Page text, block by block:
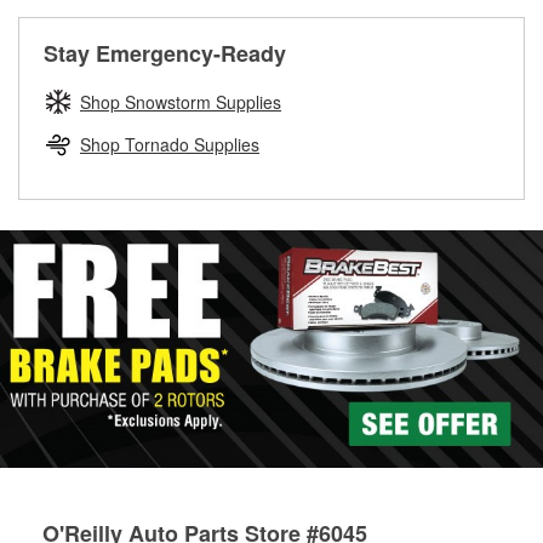
Drum & Rotor Resurfacing
Stay Emergency-Ready
Shop Snowstorm Supplies
Shop Tornado Supplies
O'Reilly Auto Parts Store #6045